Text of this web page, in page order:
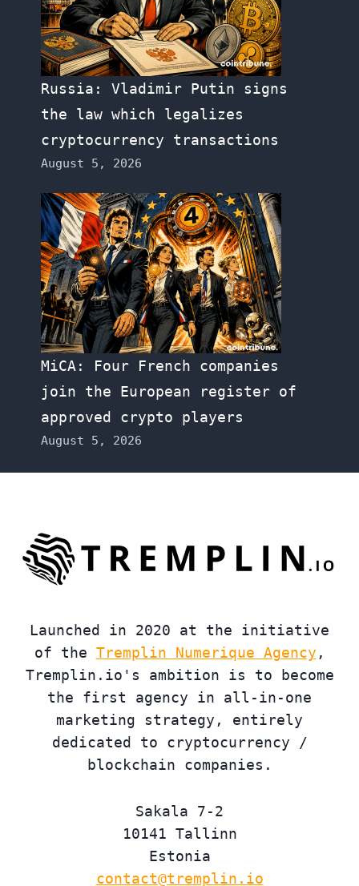
Russia: Vladimir Putin signs
the law which legalizes
cryptocurrency transactions
August 5, 2026
MiCA: Four French companies
join the European register of
approved crypto players
August 5, 2026
Launched in 2020 at the initiative
of the Tremplin Numerique Agency ,
Tremplin.io's ambition is to become
the first agency in all-in-one
marketing strategy, entirely
dedicated to cryptocurrency /
blockchain companies.
Sakala 7-2
10141 Tallinn
Estonia
contact@tremplin.io